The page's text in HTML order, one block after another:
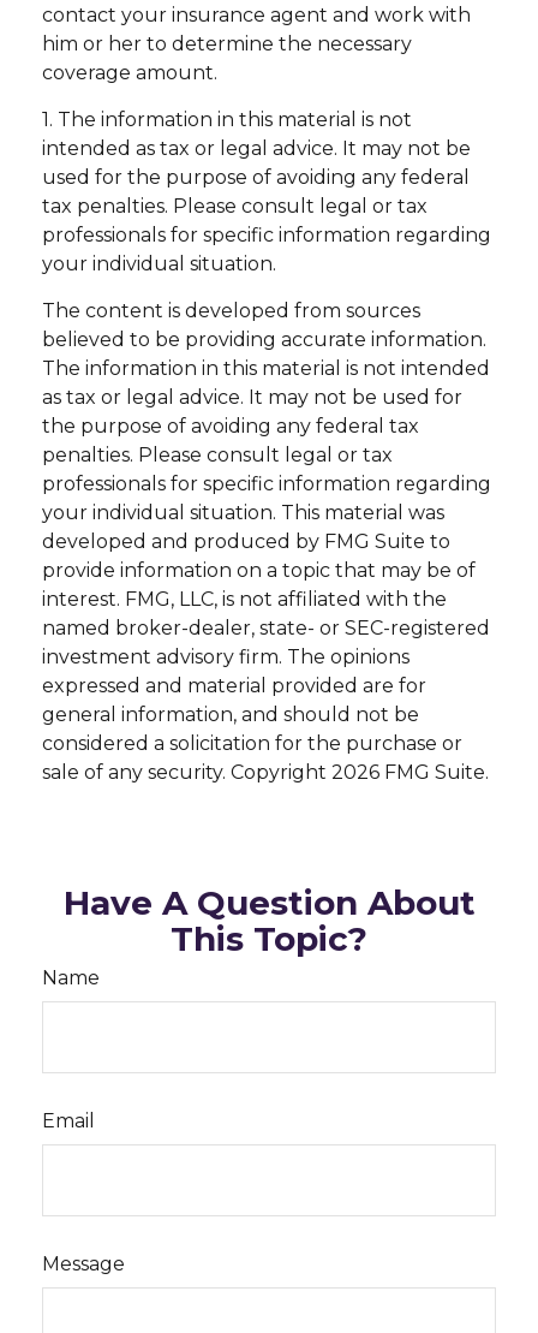
contact your insurance agent and work with
him or her to determine the necessary
coverage amount.
1. The information in this material is not
intended as tax or legal advice. It may not be
used for the purpose of avoiding any federal
tax penalties. Please consult legal or tax
professionals for specific information regarding
your individual situation.
The content is developed from sources
believed to be providing accurate information.
The information in this material is not intended
as tax or legal advice. It may not be used for
the purpose of avoiding any federal tax
penalties. Please consult legal or tax
professionals for specific information regarding
your individual situation. This material was
developed and produced by FMG Suite to
provide information on a topic that may be of
interest. FMG, LLC, is not affiliated with the
named broker-dealer, state- or SEC-registered
investment advisory firm. The opinions
expressed and material provided are for
general information, and should not be
considered a solicitation for the purchase or
sale of any security. Copyright 2026 FMG Suite.
Have A Question About
This Topic?
Name
Email
Message